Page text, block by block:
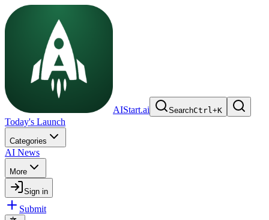
AIStart.ai SearchCtrl+K
Today's Launch
Categories
AI News
More
Sign in
Submit